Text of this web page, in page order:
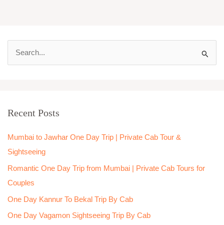
c
f
o
r
:
Recent Posts
Mumbai to Jawhar One Day Trip | Private Cab Tour &
Sightseeing
Romantic One Day Trip from Mumbai | Private Cab Tours for
Couples
One Day Kannur To Bekal Trip By Cab
One Day Vagamon Sightseeing Trip By Cab